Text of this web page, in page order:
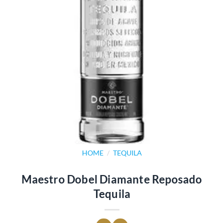
HOME / TEQUILA
Maestro Dobel Diamante Reposado
Tequila